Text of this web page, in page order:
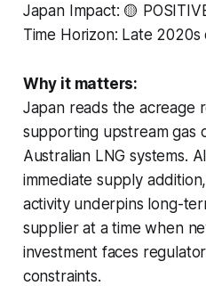
Japan Impact: 🟡
Time Horizon: Late
Why it matters:
Japan reads the acreage
supporting upstream gas
Australian LNG systems.
immediate supply
activity underpins long-
supplier at a time when
investment faces
constraints.